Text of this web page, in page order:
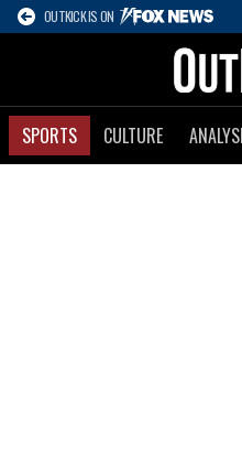
OUTKICK IS ON
SPORTS CULTURE